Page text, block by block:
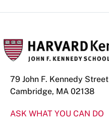
79 John F. Kennedy Street
Cambridge, MA 02138
ASK WHAT YOU CAN DO